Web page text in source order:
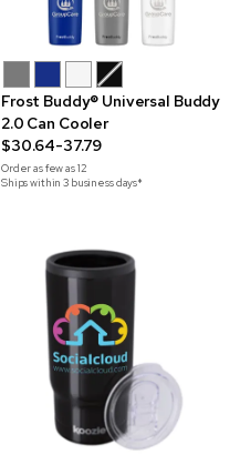
Frost Buddy® Universal Buddy
2.0 Can Cooler
$30.64-37.79
Order as few as12
Ships within 3 business days*